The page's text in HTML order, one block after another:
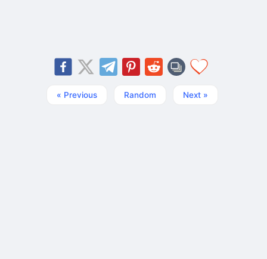
« Previous Random Next »